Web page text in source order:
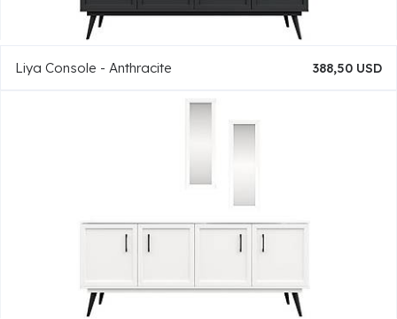
Liya Console - Anthracite 388,50 USD